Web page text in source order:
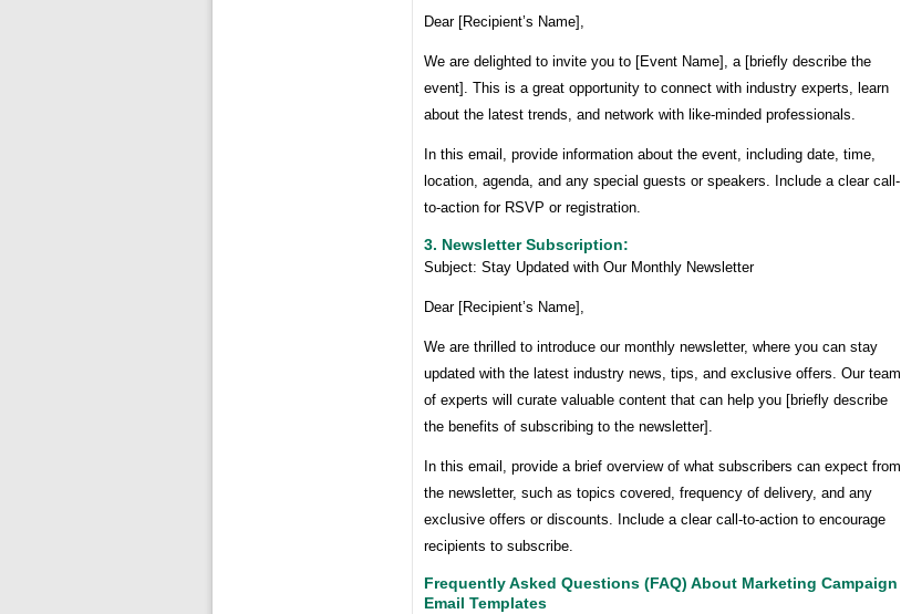
Dear [Recipient’s Name],
We are delighted to invite you to [Event Name], a [briefly describe the
event]. This is a great opportunity to connect with industry experts, learn
about the latest trends, and network with like-minded professionals.
In this email, provide information about the event, including date, time,
location, agenda, and any special guests or speakers. Include a clear call-
to-action for RSVP or registration.
3. Newsletter Subscription:
Subject: Stay Updated with Our Monthly Newsletter
Dear [Recipient’s Name],
We are thrilled to introduce our monthly newsletter, where you can stay
updated with the latest industry news, tips, and exclusive offers. Our team
of experts will curate valuable content that can help you [briefly describe
the benefits of subscribing to the newsletter].
In this email, provide a brief overview of what subscribers can expect from
the newsletter, such as topics covered, frequency of delivery, and any
exclusive offers or discounts. Include a clear call-to-action to encourage
recipients to subscribe.
Frequently Asked Questions (FAQ) About Marketing Campaign
Email Templates